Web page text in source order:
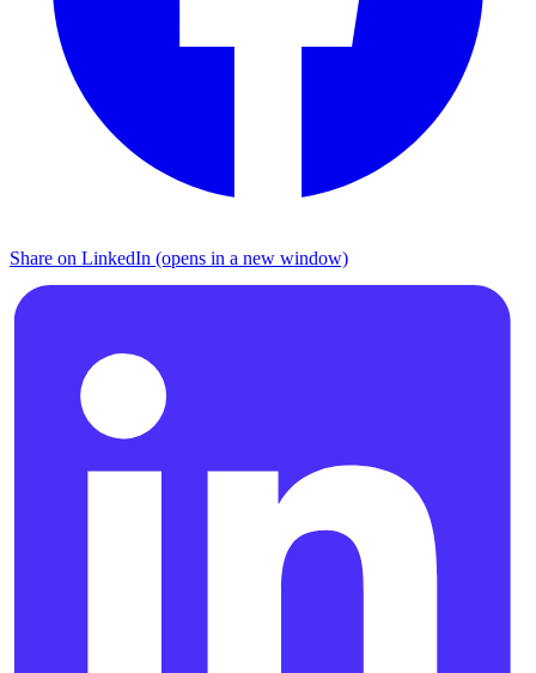
Share on LinkedIn (opens in a new window)